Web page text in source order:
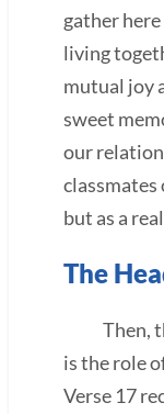
gather
living
mutual joy
sweet
our
classmates
but as a
The
Then,
is the role
Verse 17